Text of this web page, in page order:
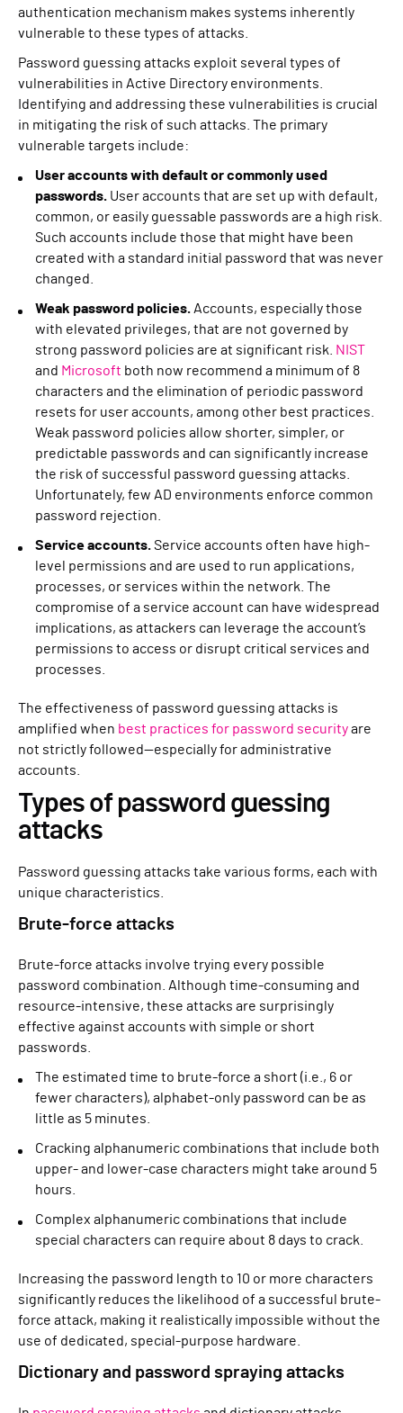
authentication mechanism makes systems inherently
vulnerable to these types of attacks.
Password guessing attacks exploit several types of
vulnerabilities in Active Directory environments.
Identifying and addressing these vulnerabilities is crucial
in mitigating the risk of such attacks. The primary
vulnerable targets include:
User accounts with default or commonly used
passwords. User accounts that are set up with default,
common, or easily guessable passwords are a high risk.
Such accounts include those that might have been
created with a standard initial password that was never
changed.
Weak password policies. Accounts, especially those
with elevated privileges, that are not governed by
strong password policies are at significant risk.
NIST
and Microsoft both now recommend a minimum of 8
characters and the elimination of periodic password
resets for user accounts, among other best practices.
Weak password policies allow shorter, simpler, or
predictable passwords and can significantly increase
the risk of successful password guessing attacks.
Unfortunately, few AD environments enforce common
password rejection.
Service accounts.Service accounts often have high-
level permissions and are used to run applications,
processes, or services within the network. The
compromise of a service account can have widespread
implications, as attackers can leverage the account’s
permissions to access or disrupt critical services and
processes.
The effectiveness of password guessing attacks is
amplified when best practices for password securityare
not strictly followed—especially for administrative
accounts.
Types of password guessing
attacks
Password guessing attacks take various forms, each with
unique characteristics.
Brute-force attacks
Brute-force attacks involve trying every possible
password combination. Although time-consuming and
resource-intensive, these attacks are surprisingly
effective against accounts with simple or short
passwords.
The estimated time to brute-force a short (i.e., 6 or
fewer characters), alphabet-only password can be as
little as 5 minutes.
Cracking alphanumeric combinations that include both
upper- and lower-case characters might take around 5
hours.
Complex alphanumeric combinations that include
special characters can require about 8 days to crack.
Increasing the password length to 10 or more characters
significantly reduces the likelihood of a successful brute-
force attack, making it realistically impossible without the
use of dedicated, special-purpose hardware.
Dictionary and password spraying attacks